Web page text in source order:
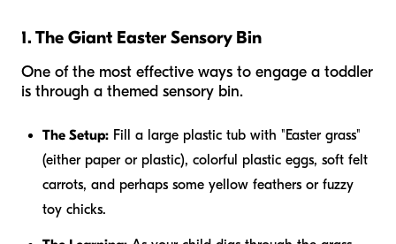
1. The Giant Easter Sensory Bin
One of the most effective ways to engage a toddler
is through a themed sensory bin.
The Setup: Fill a large plastic tub with "Easter grass"
(either paper or plastic), colorful plastic eggs, soft felt
carrots, and perhaps some yellow feathers or fuzzy
toy chicks.